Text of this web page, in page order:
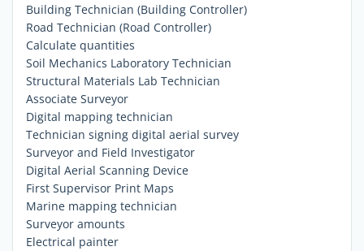
Building Technician (Building Controller)
Road Technician (Road Controller)
Calculate quantities
Soil Mechanics Laboratory Technician
Structural Materials Lab Technician
Associate Surveyor
Digital mapping technician
Technician signing digital aerial survey
Surveyor and Field Investigator
Digital Aerial Scanning Device
First Supervisor Print Maps
Marine mapping technician
Surveyor amounts
Electrical painter